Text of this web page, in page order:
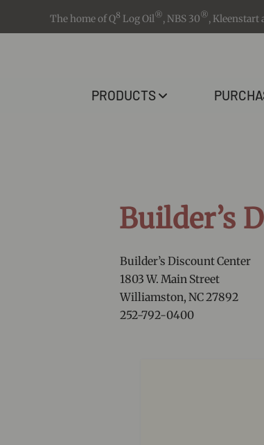
The home of Q8 Log Oil®, NBS 30®, Kleenstart
PRODUCTS
Builder’s
Builder’s Discount Center
1803 W. Main Street
Williamston, NC 27892
252-792-0400